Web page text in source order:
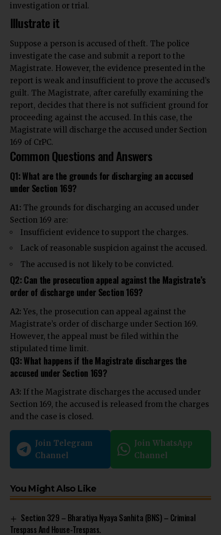
investigation or trial.
Illustrate it
Suppose a person is accused of theft. The police
investigate the case and submit a report to the
Magistrate. However, the evidence presented in the
report is weak and insufficient to prove the accused’s
guilt. The Magistrate, after carefully examining the
report, decides that there is not sufficient ground for
proceeding against the accused. In this case, the
Magistrate will discharge the accused under Section
169 of CrPC.
Common Questions and Answers
Q1: What are the grounds for discharging an accused
under Section 169?
A1: The grounds for discharging an accused under
Section 169 are:
Insufficient evidence to support the charges.
Lack of reasonable suspicion against the accused.
The accused is not likely to be convicted.
Q2: Can the prosecution appeal against the Magistrate’s
order of discharge under Section 169?
A2: Yes, the prosecution can appeal against the
Magistrate’s order of discharge under Section 169.
However, the appeal must be filed within the
stipulated time limit.
Q3: What happens if the Magistrate discharges the
accused under Section 169?
A3: If the Magistrate discharges the accused under
Section 169, the accused is released from the charges
and the case is closed.
Join Telegram
Channel
Join WhatsApp
Channel
You Might Also Like
Section 329 – Bharatiya Nyaya Sanhita (BNS) – Criminal
Trespass And House-Trespass.